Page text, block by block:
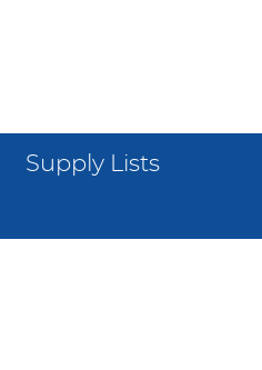
Supply Lists